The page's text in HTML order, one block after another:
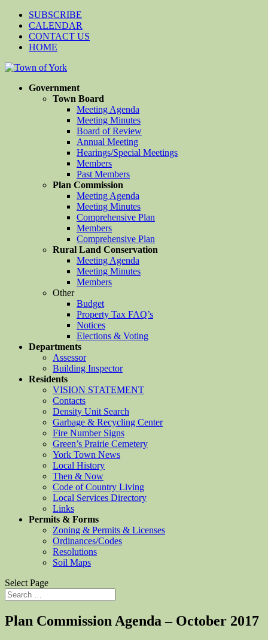
SUBSCRIBE
CALENDAR
CONTACT US
HOME
Government
Town Board
Meeting Agenda
Meeting Minutes
Board of Review
Annual Meeting
Hearings/Special Meetings
Members
Past Members
Plan Commission
Meeting Agenda
Meeting Minutes
Comprehensive Plan
Members
Comprehensive Plan
Rural Land Conservation
Meeting Agenda
Meeting Minutes
Members
Other
Budget
Property Tax FAQ’s
Notices
Elections & Voting
Departments
Assessor
Building Inspector
Residents
VISION STATEMENT
Contacts
Density Unit Search
Garbage & Recycling Center
Fire Number Signs
Green’s Prairie Cemetery
York Town News
Local History
Then & Now
Code of Country Living
Local Services Directory
Links
Permits & Forms
Zoning & Permits & Licenses
Ordinances/Codes
Resolutions
Soil Maps
Select Page
Plan Commission Agenda – October 2017